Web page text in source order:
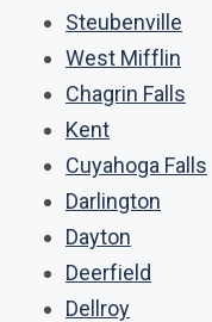
Steubenville
West Mifflin
Chagrin Falls
Kent
Cuyahoga Falls
Darlington
Dayton
Deerfield
Dellroy